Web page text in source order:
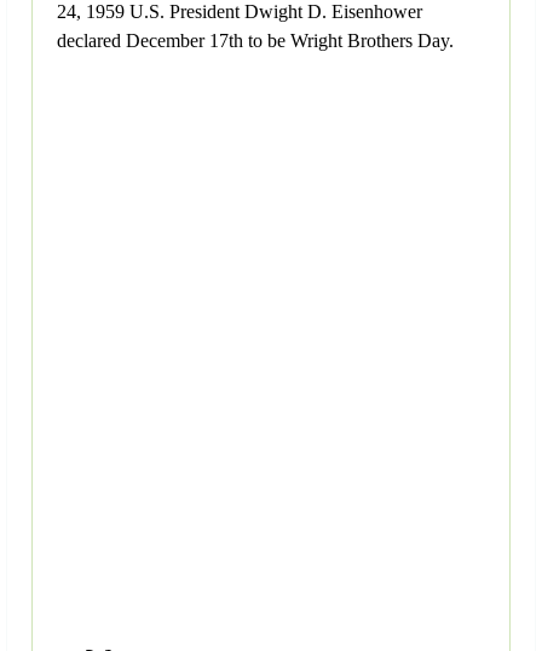
24, 1959 U.S. President Dwight D. Eisenhower
declared December 17th to be Wright Brothers Day.